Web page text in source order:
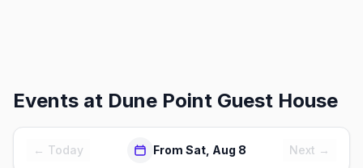
Events at Dune Point Guest House
← Today From Sat, Aug 8 Next →